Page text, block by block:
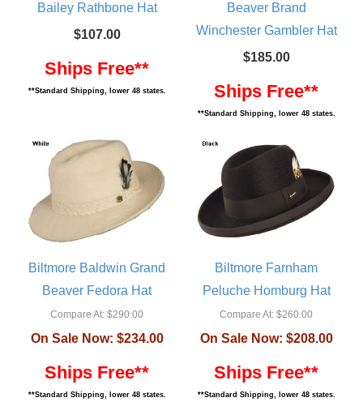
Bailey Rathbone Hat
$107.00
Ships Free**
**Standard Shipping, lower 48 states.
Beaver Brand
Winchester Gambler Hat
$185.00
Ships Free**
**Standard Shipping, lower 48 states.
Biltmore Baldwin Grand
Beaver Fedora Hat
Compare At: $290.00
On Sale Now: $234.00
Ships Free**
**Standard Shipping, lower 48 states.
Biltmore Farnham
Peluche Homburg Hat
Compare At: $260.00
On Sale Now: $208.00
Ships Free**
**Standard Shipping, lower 48 states.